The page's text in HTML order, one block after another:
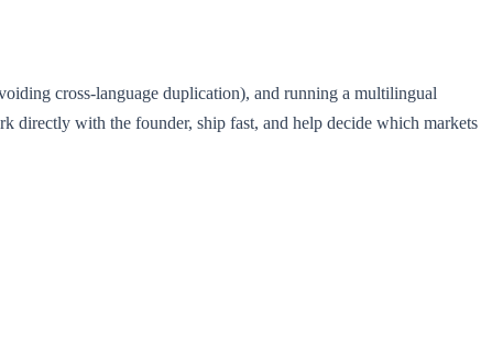
cross-language duplication), and running a multilingual
directly with the founder, ship fast, and help decide which markets